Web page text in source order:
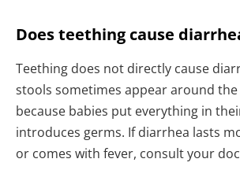
Does teething cause
Teething does not directly cause
stools sometimes appear around
because babies put everything in
introduces germs. If diarrhea lasts
or comes with fever, consult your